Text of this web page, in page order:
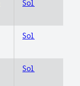
Sol
Sol
Sol